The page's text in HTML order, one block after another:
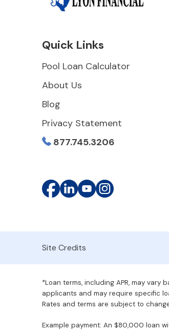
Quick Links
Pool Loan Calculator
About Us
Blog
Privacy Statement
877.745.3206
Site Credits
*Loan terms, including APR, may
applicants and may require specific
Rates and terms are subject to
Example payment: An $80,000 loan